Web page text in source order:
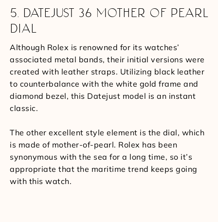
5. DATEJUST 36 MOTHER OF PEARL
DIAL
Although Rolex is renowned for its watches’
associated metal bands, their initial versions were
created with leather straps. Utilizing black leather
to counterbalance with the white gold frame and
diamond bezel, this Datejust model is an instant
classic.
The other excellent style element is the dial, which
is made of mother-of-pearl. Rolex has been
synonymous with the sea for a long time, so it’s
appropriate that the maritime trend keeps going
with this watch.